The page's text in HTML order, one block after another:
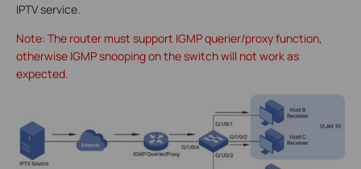
IPTV service.
Note: The router must support IGMP querier/proxy function,
otherwise IGMP snooping on the switch will not work as
expected.